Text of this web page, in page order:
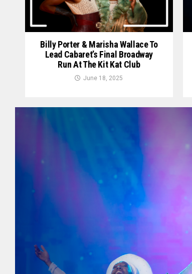
Billy Porter & Marisha Wallace To
Lead Cabaret’s Final Broadway
Run At The Kit Kat Club
June 18, 2025